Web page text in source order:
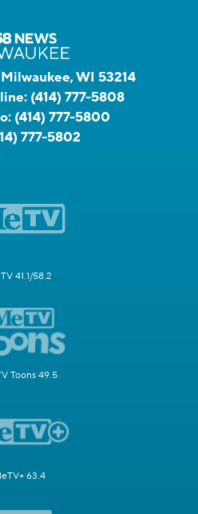
WI 53214
(414) 777-5808
(414) 777-5800
777-5802
41.1/58.2
Toons 49.5
63.4